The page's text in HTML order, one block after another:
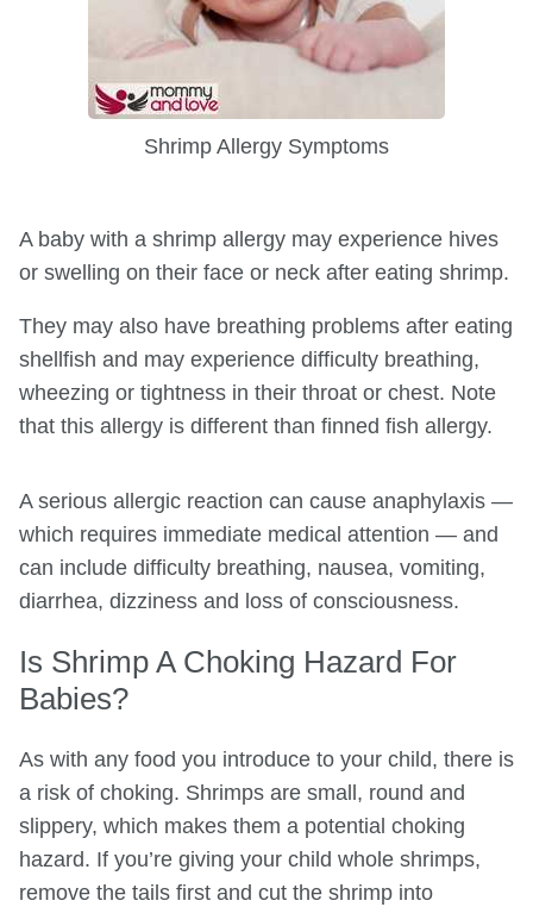
Shrimp Allergy Symptoms
A baby with a shrimp allergy may experience hives
or swelling on their face or neck after eating shrimp.
They may also have breathing problems after eating
shellfish and may experience difficulty breathing,
wheezing or tightness in their throat or chest. Note
that this allergy is different than finned fish allergy.
A serious allergic reaction can cause anaphylaxis —
which requires immediate medical attention — and
can include difficulty breathing, nausea, vomiting,
diarrhea, dizziness and loss of consciousness.
Is Shrimp A Choking Hazard For
Babies?
As with any food you introduce to your child, there is
a risk of choking. Shrimps are small, round and
slippery, which makes them a potential choking
hazard. If you’re giving your child whole shrimps,
remove the tails first and cut the shrimp into